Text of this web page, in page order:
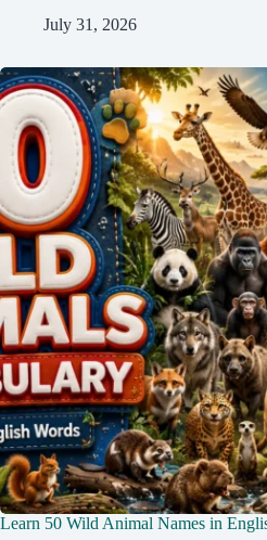
July 31, 2026
Learn 50 Wild Animal Names in